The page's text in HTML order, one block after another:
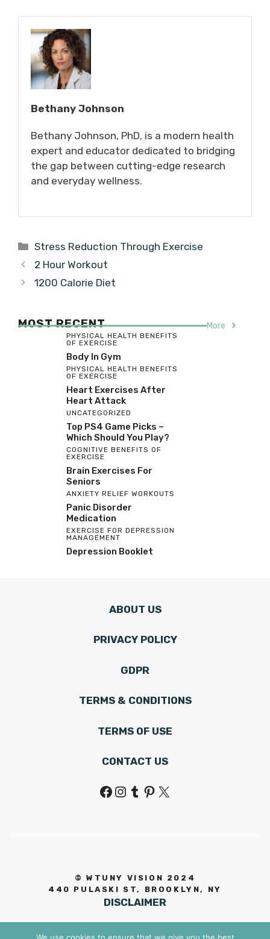
Bethany Johnson
Bethany Johnson, PhD, is a modern health
expert and educator dedicated to bridging
the gap between cutting-edge research
and everyday wellness.
Categories
Stress Reduction Through Exercise
2 Hour Workout
1200 Calorie Diet
MOST RECENT More
PHYSICAL HEALTH BENEFITS
OF EXERCISE
Body In Gym
PHYSICAL HEALTH BENEFITS
OF EXERCISE
Heart Exercises After
Heart Attack
UNCATEGORIZED
Top PS4 Game Picks –
Which Should You Play?
COGNITIVE BENEFITS OF
EXERCISE
Brain Exercises For
Seniors
ANXIETY RELIEF WORKOUTS
Panic Disorder
Medication
EXERCISE FOR DEPRESSION
MANAGEMENT
Depression Booklet
ABOUT US
PRIVACY POLICY
GDPR
TERMS & CONDITIONS
TERMS OF USE
CONTACT US
Facebook
Instagram
Tumblr
Pinterest
X
© WTUNY VISION 202 4
440 PULASKI ST, BROOKLYN, NY
DISCLAIMER